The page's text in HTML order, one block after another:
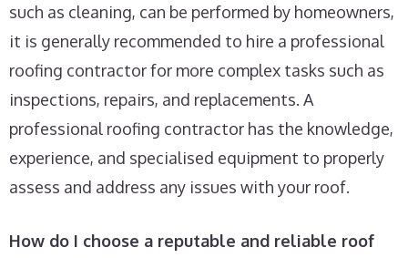
such as cleaning, can be performed by homeowners,
it is generally recommended to hire a professional
roofing contractor for more complex tasks such as
inspections, repairs, and replacements. A
professional roofing contractor has the knowledge,
experience, and specialised equipment to properly
assess and address any issues with your roof.
How do I choose a reputable and reliable roof